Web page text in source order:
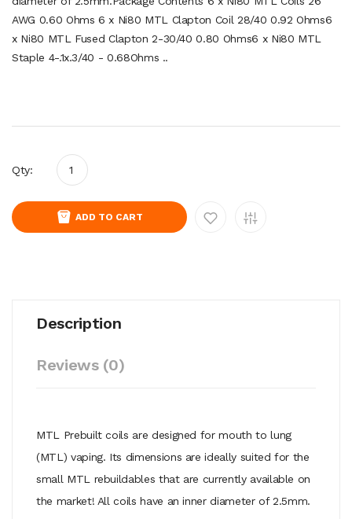
AWG 0.60 Ohms 6 x Ni80 MTL Clapton Coil 28/40 0.92 Ohms6
x Ni80 MTL Fused Clapton 2-30/40 0.80 Ohms6 x Ni80 MTL
Staple 4-.1x.3/40 - 0.68Ohms ..
Qty:
ADD TO CART
Description
Reviews (0)
MTL Prebuilt coils are designed for mouth to lung
(MTL) vaping. Its dimensions are ideally suited for the
small MTL rebuildables that are currently available on
the market! All coils have an inner diameter of 2.5mm.